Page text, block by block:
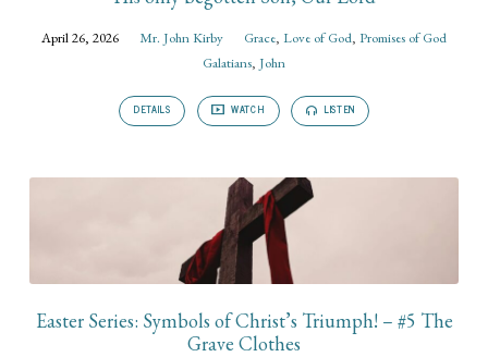
April 26, 2026 Mr. John Kirby Grace, Love of God, Promises of God
Galatians, John
DETAILS WATCH LISTEN
Easter Series: Symbols of Christ’s Triumph! – #5 The
Grave Clothes